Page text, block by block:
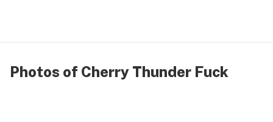
Photos of Cherry Thunder Fuck